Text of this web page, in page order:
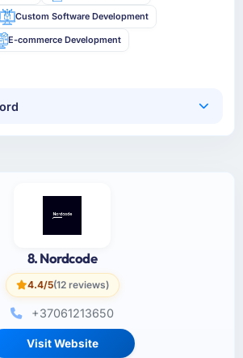
Custom Software Development
E-commerce Development
8. Nordcode
4.4/5(12 reviews)
+37061213650
Visit Website